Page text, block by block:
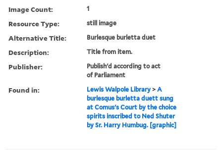
Image Count: 1
Resource Type: still image
Alternative Title: Burlesque burletta duet
Description: Title from item.
Publisher:
Publish'd according to act
of Parliament
Found in: Lewis Walpole Library >A
burlesque burletta duett sung
at Comus's Court by the choice
spirits inscribed to Ned Shuter
by Sr. Harry Humbug. [graphic]